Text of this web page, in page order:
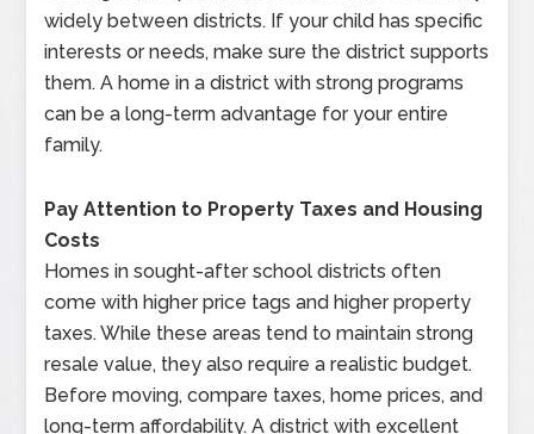
widely between districts. If your child has specific
interests or needs, make sure the district supports
them. A home in a district with strong programs
can be a long-term advantage for your entire
family.
Pay Attention to Property Taxes and Housing
Costs
Homes in sought-after school districts often
come with higher price tags and higher property
taxes. While these areas tend to maintain strong
resale value, they also require a realistic budget.
Before moving, compare taxes, home prices, and
long-term affordability. A district with excellent